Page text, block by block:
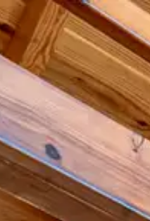
ABOUT STAY UNITS